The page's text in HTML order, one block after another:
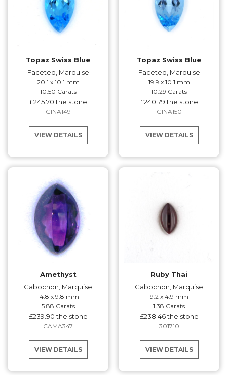
Topaz Swiss Blue
Faceted, Marquise
20.1 x 10.1 mm
10.50 Carats
£245.70 the stone
GINA149
VIEW DETAILS
Topaz Swiss Blue
Faceted, Marquise
19.9 x 10.1 mm
10.29 Carats
£240.79 the stone
GINA150
VIEW DETAILS
Amethyst
Cabochon, Marquise
14.8 x 9.8 mm
5.88 Carats
£239.90 the stone
CAMA347
VIEW DETAILS
Ruby Thai
Cabochon, Marquise
9.2 x 4.9 mm
1.38 Carats
£238.46 the stone
301710
VIEW DETAILS